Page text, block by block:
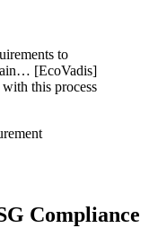
to
[EcoVadis]
this process
Compliance